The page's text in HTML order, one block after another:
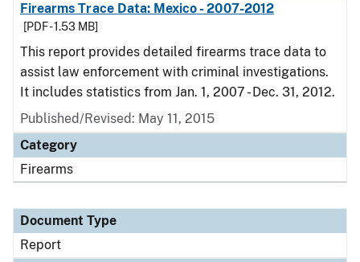
Firearms Trace Data: Mexico - 2007-2012
[PDF - 1.53 MB]
This report provides detailed firearms trace data to
assist law enforcement with criminal investigations.
It includes statistics from Jan. 1, 2007 - Dec. 31, 2012.
Published/Revised: May 11, 2015
Category
Firearms
Document Type
Report